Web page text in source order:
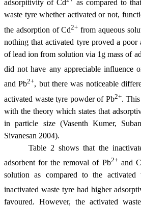
adsorpitivity of Cd as compared to
waste tyre whether activated or not,
the adsorption of Cd2+ from aqueous
nothing that activated tyre proved a poor
of lead ion from solution via 1g mass of
did not have any appreciable influence
and Pb2+, but there was noticeable
activated waste tyre powder of Pb2+. This
with the theory which states that
in particle size (Vasenth Kumer,
Sivanesan 2004).
Table 2 shows that the
adsorbent for the removal of Pb2+and
solution as compared to the
inactivated waste tyre had higher
favoured. However, the activated